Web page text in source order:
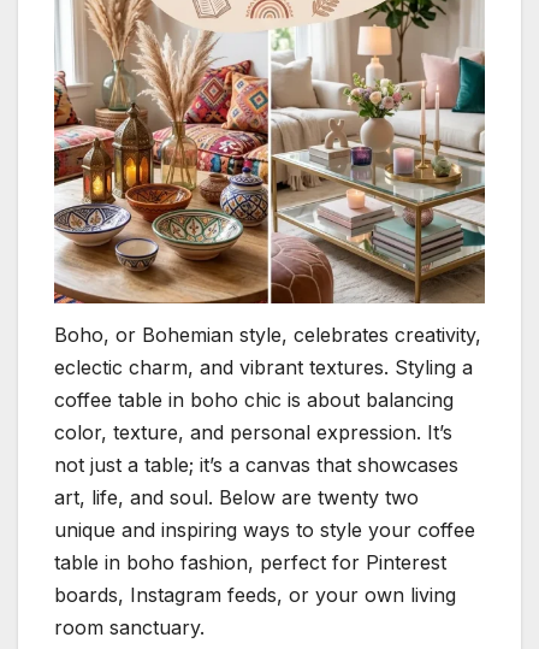
Boho, or Bohemian style, celebrates creativity,
eclectic charm, and vibrant textures. Styling a
coffee table in boho chic is about balancing
color, texture, and personal expression. It’s
not just a table; it’s a canvas that showcases
art, life, and soul. Below are twenty two
unique and inspiring ways to style your coffee
table in boho fashion, perfect for Pinterest
boards, Instagram feeds, or your own living
room sanctuary.